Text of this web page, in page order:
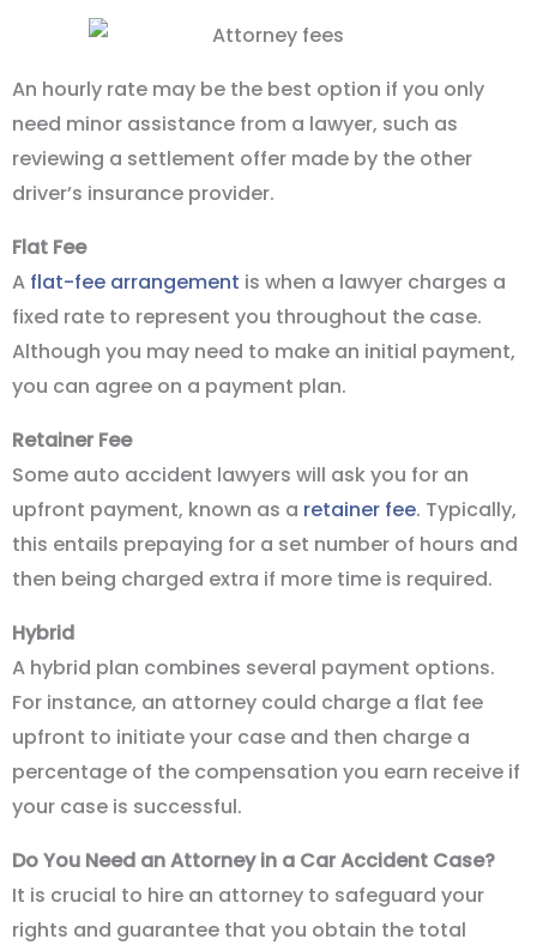
An hourly rate may be the best option if you only
need minor assistance from a lawyer, such as
reviewing a settlement offer made by the other
driver’s insurance provider.
Flat Fee
A flat-fee arrangement is when a lawyer charges a
fixed rate to represent you throughout the case.
Although you may need to make an initial payment,
you can agree on a payment plan.
Retainer Fee
Some auto accident lawyers will ask you for an
upfront payment, known as a retainer fee. Typically,
this entails prepaying for a set number of hours and
then being charged extra if more time is required.
Hybrid
A hybrid plan combines several payment options.
For instance, an attorney could charge a flat fee
upfront to initiate your case and then charge a
percentage of the compensation you earn receive if
your case is successful.
Do You Need an Attorney in a Car Accident Case?
It is crucial to hire an attorney to safeguard your
rights and guarantee that you obtain the total